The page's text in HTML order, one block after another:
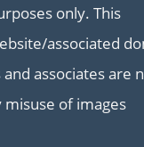
only. This
associated
associates are
misuse of images